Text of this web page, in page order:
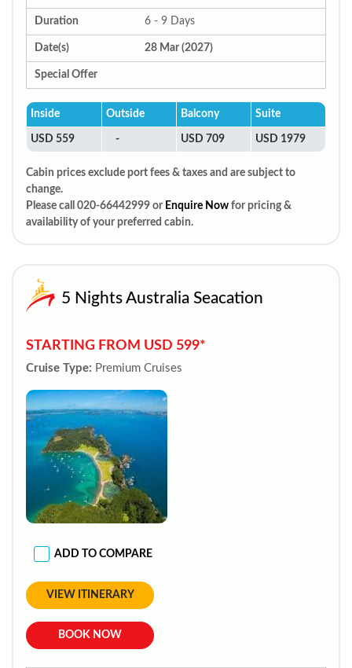
Duration 6 - 9 Days
Date(s) 28 Mar (2027)
Special Offer
Inside Outside Balcony Suite
USD 559 - USD 709 USD 1979
Cabin prices exclude port fees & taxes and are subject to
change.
Please call 020-66442999 or Enquire Now for pricing &
availability of your preferred cabin.
5 Nights Australia Seacation
STARTING FROM USD 599*
Cruise Type: Premium Cruises
ADD TO COMPARE
VIEW ITINERARY
BOOK NOW